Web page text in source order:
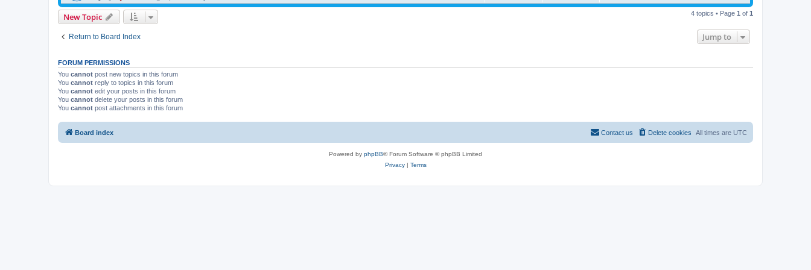
s
l
w
t
e
e
i
t
New Topic 4 topics • Page 1 of 1
Return to Board Index Jump to
FORUM PERMISSIONS
You cannot post new topics in this forum
You cannot reply to topics in this forum
You cannot edit your posts in this forum
You cannot delete your posts in this forum
You cannot post attachments in this forum
Board index All times are UTC
Delete cookies
Contact us
Powered by phpBB® Forum Software © phpBB Limited
Privacy| Terms